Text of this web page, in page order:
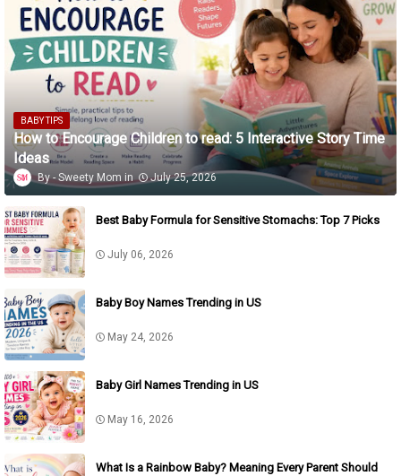
BABY TIPS
How to Encourage Children to read: 5 Interactive Story Time
Ideas
Sweety Mom July 25, 2026
Best Baby Formula for Sensitive Stomachs: Top 7 Picks
July 06, 2026
Baby Boy Names Trending in US
May 24, 2026
Baby Girl Names Trending in US
May 16, 2026
What Is a Rainbow Baby? Meaning Every Parent Should